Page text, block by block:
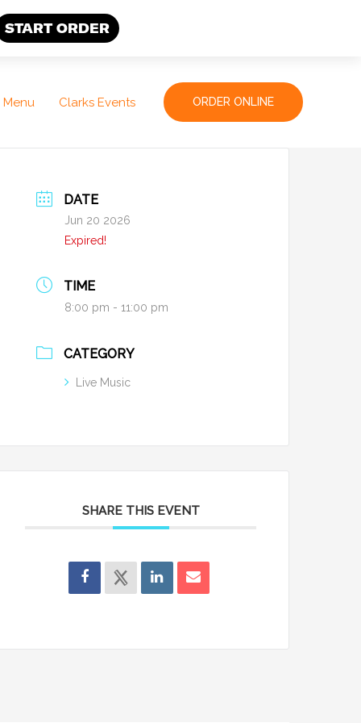
Menu Clarks Events ORDER ONLINE
DATE
Jun 20 2026
Expired!
TIME
8:00 pm - 11:00 pm
CATEGORY
Live Music
SHARE THIS EVENT
START ORDER